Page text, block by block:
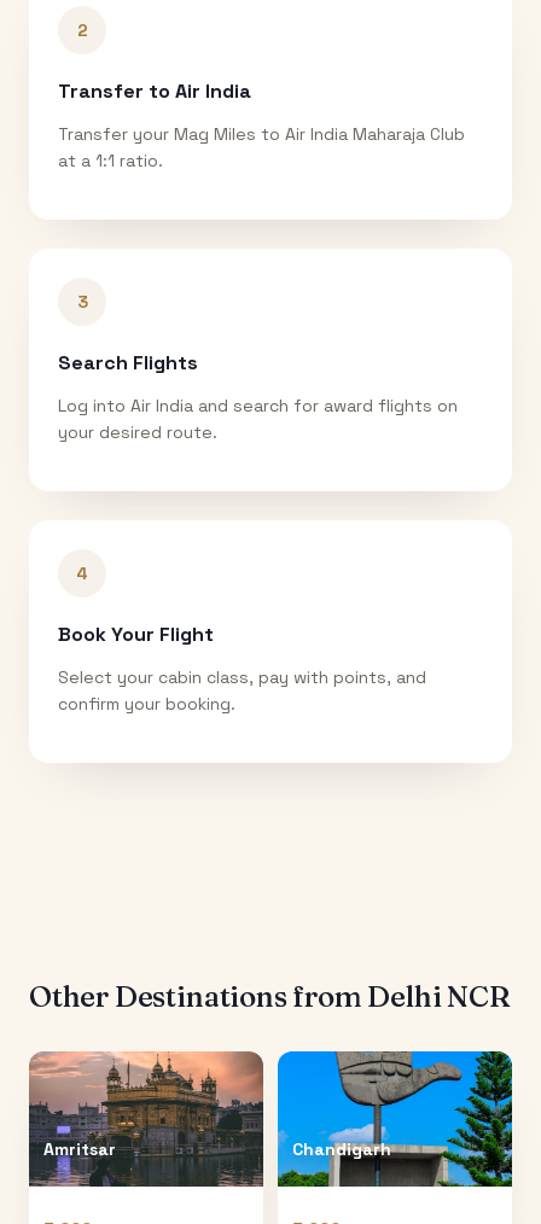
2
Transfer to Air India
Transfer your Mag Miles to Air India Maharaja Club
at a 1:1 ratio.
3
Search Flights
Log into Air India and search for award flights on
your desired route.
4
Book Your Flight
Select your cabin class, pay with points, and
confirm your booking.
Other Destinations from Delhi NCR
Amritsar Chandigarh